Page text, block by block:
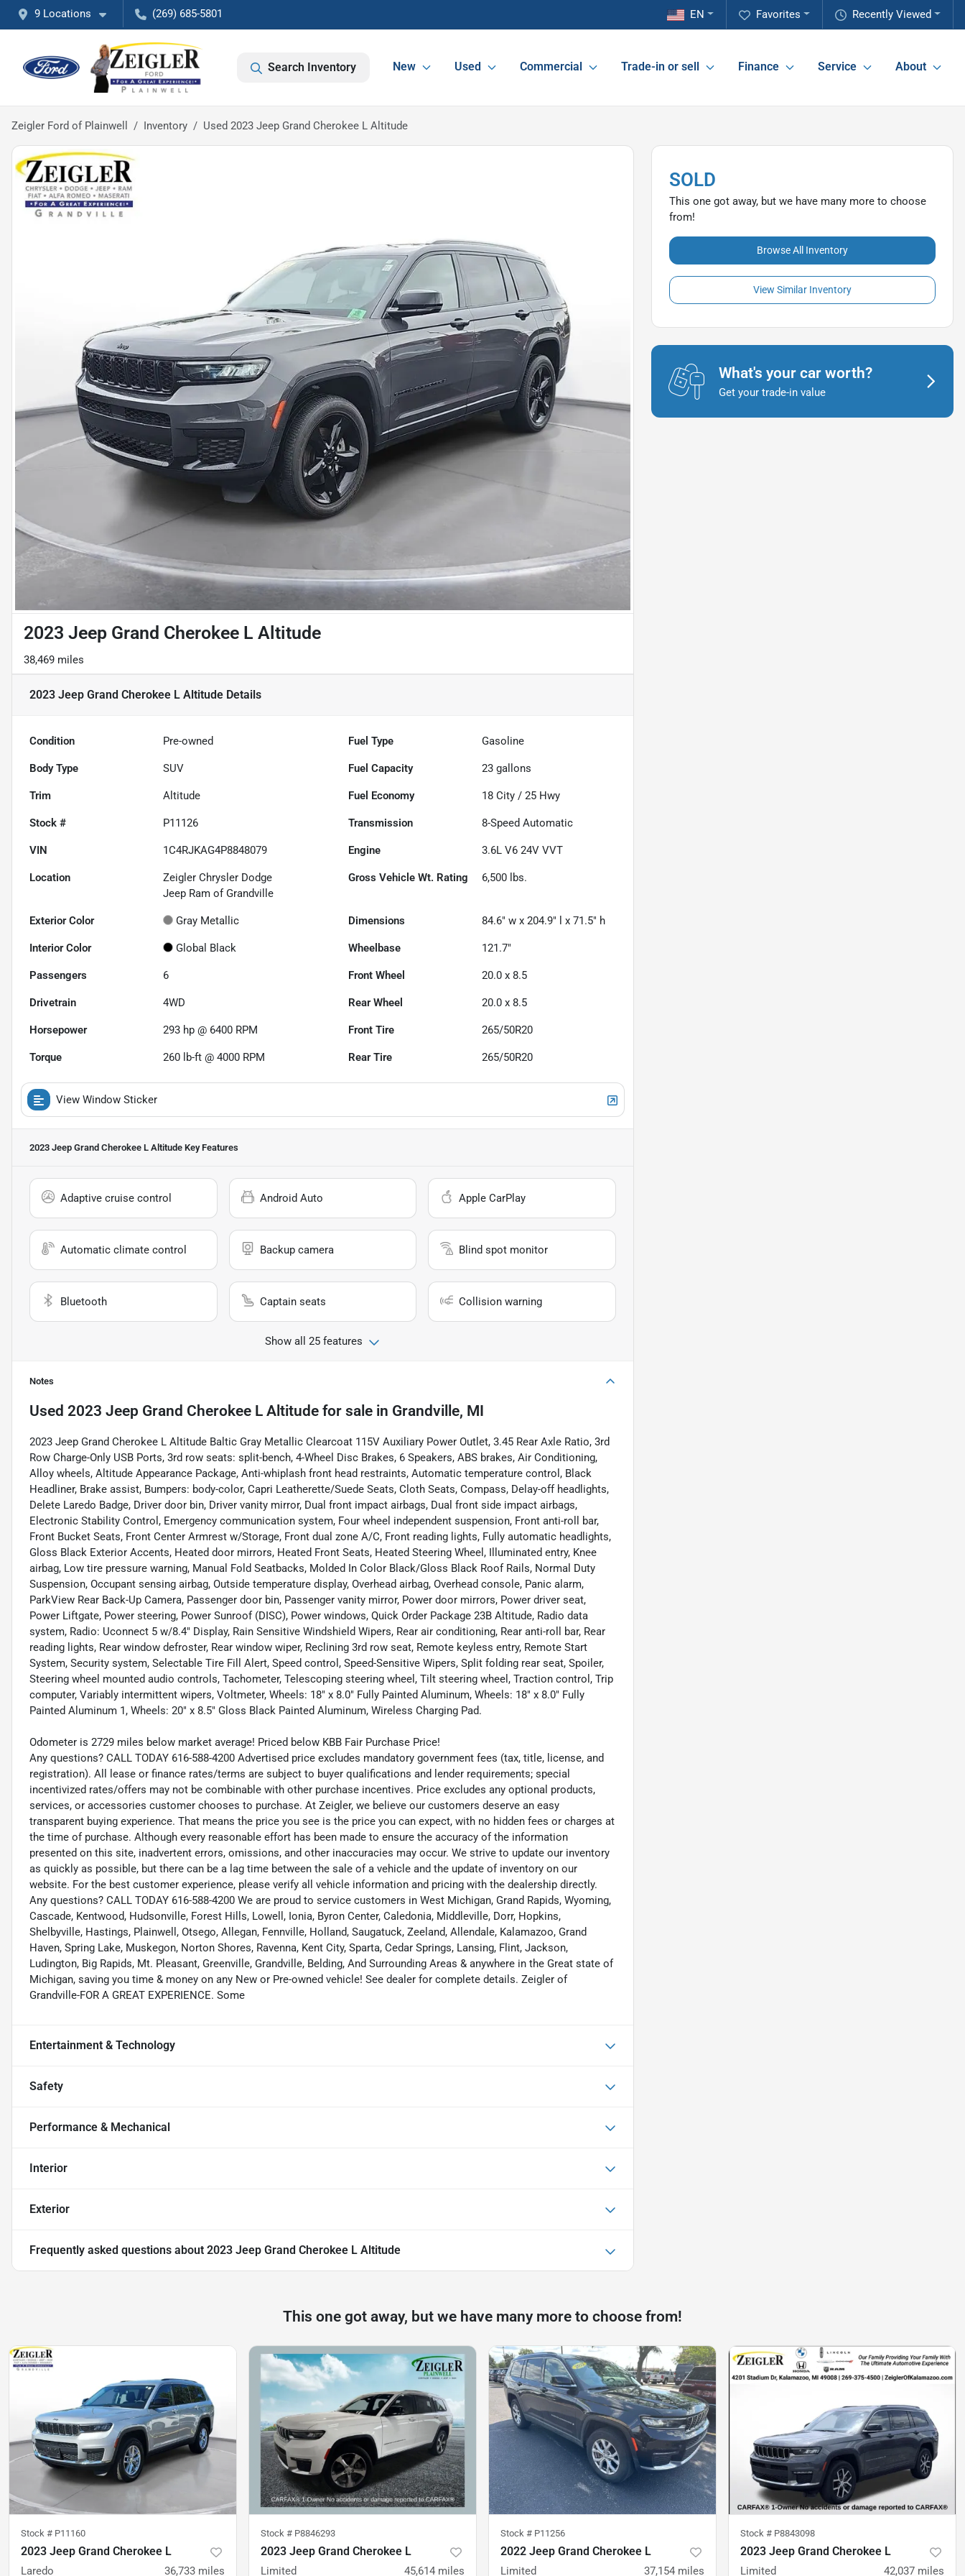
9 Locations (269) 685-5801 Recently Viewed
Favorites
EN
Search Inventory New Used Commercial Trade-in or sell Finance Service About
Zeigler Ford of Plainwell Inventory Used 2023 Jeep Grand Cherokee L Altitude
2023 Jeep Grand Cherokee L Altitude
38,469 miles
2023 Jeep Grand Cherokee L Altitude Details
Condition Pre-owned Fuel Type Gasoline
Body Type SUV Fuel Capacity 23 gallons
Trim Altitude Fuel Economy 18 City /25 Hwy
Stock # P11126 Transmission 8-Speed Automatic
VIN 1C4RJKAG4P8848079 Engine 3.6L V6 24V VVT
Location
Zeigler Chrysler Dodge
Jeep Ram of Grandville
Gross Vehicle Wt. Rating 6,500 lbs.
Exterior Color Gray Metallic Dimensions 84.6" w x 204.9" l x 71.5" h
Interior Color Global Black Wheelbase 121.7"
Passengers 6 Front Wheel 20.0 x 8.5
Drivetrain 4WD Rear Wheel 20.0 x 8.5
Horsepower 293 hp @ 6400 RPM Front Tire 265/50R20
Torque 260 lb-ft @ 4000 RPM Rear Tire 265/50R20
View Window Sticker
2023 Jeep Grand Cherokee L Altitude Key Features
Adaptive cruise control Android Auto Apple CarPlay
Automatic climate control Backup camera Blind spot monitor
Bluetooth Captain seats Collision warning
Show all 25 features
Notes
Used 2023 Jeep Grand Cherokee L Altitude for sale in Grandville, MI
2023 Jeep Grand Cherokee L Altitude Baltic Gray Metallic Clearcoat 115V Auxiliary Power Outlet, 3.45 Rear Axle Ratio, 3rd
Row Charge-Only USB Ports, 3rd row seats: split-bench, 4-Wheel Disc Brakes, 6 Speakers, ABS brakes, Air Conditioning,
Alloy wheels, Altitude Appearance Package, Anti-whiplash front head restraints, Automatic temperature control, Black
Headliner, Brake assist, Bumpers: body-color, Capri Leatherette/Suede Seats, Cloth Seats, Compass, Delay-off headlights,
Delete Laredo Badge, Driver door bin, Driver vanity mirror, Dual front impact airbags, Dual front side impact airbags,
Electronic Stability Control, Emergency communication system, Four wheel independent suspension, Front anti-roll bar,
Front Bucket Seats, Front Center Armrest w/Storage, Front dual zone A/C, Front reading lights, Fully automatic headlights,
Gloss Black Exterior Accents, Heated door mirrors, Heated Front Seats, Heated Steering Wheel, Illuminated entry, Knee
airbag, Low tire pressure warning, Manual Fold Seatbacks, Molded In Color Black/Gloss Black Roof Rails, Normal Duty
Suspension, Occupant sensing airbag, Outside temperature display, Overhead airbag, Overhead console, Panic alarm,
ParkView Rear Back-Up Camera, Passenger door bin, Passenger vanity mirror, Power door mirrors, Power driver seat,
Power Liftgate, Power steering, Power Sunroof (DISC), Power windows, Quick Order Package 23B Altitude, Radio data
system, Radio: Uconnect 5 w/8.4" Display, Rain Sensitive Windshield Wipers, Rear air conditioning, Rear anti-roll bar, Rear
reading lights, Rear window defroster, Rear window wiper, Reclining 3rd row seat, Remote keyless entry, Remote Start
System, Security system, Selectable Tire Fill Alert, Speed control, Speed-Sensitive Wipers, Split folding rear seat, Spoiler,
Steering wheel mounted audio controls, Tachometer, Telescoping steering wheel, Tilt steering wheel, Traction control, Trip
computer, Variably intermittent wipers, Voltmeter, Wheels: 18" x 8.0" Fully Painted Aluminum, Wheels: 18" x 8.0" Fully
Painted Aluminum 1, Wheels: 20" x 8.5" Gloss Black Painted Aluminum, Wireless Charging Pad.
Odometer is 2729 miles below market average! Priced below KBB Fair Purchase Price!
Any questions? CALL TODAY 616-588-4200 Advertised price excludes mandatory government fees (tax, title, license, and
registration). All lease or finance rates/terms are subject to buyer qualifications and lender requirements; special
incentivized rates/offers may not be combinable with other purchase incentives. Price excludes any optional products,
services, or accessories customer chooses to purchase. At Zeigler, we believe our customers deserve an easy
transparent buying experience. That means the price you see is the price you can expect, with no hidden fees or charges at
the time of purchase. Although every reasonable effort has been made to ensure the accuracy of the information
presented on this site, inadvertent errors, omissions, and other inaccuracies may occur. We strive to update our inventory
as quickly as possible, but there can be a lag time between the sale of a vehicle and the update of inventory on our
website. For the best customer experience, please verify all vehicle information and pricing with the dealership directly.
Any questions? CALL TODAY 616-588-4200 We are proud to service customers in West Michigan, Grand Rapids, Wyoming,
Cascade, Kentwood, Hudsonville, Forest Hills, Lowell, Ionia, Byron Center, Caledonia, Middleville, Dorr, Hopkins,
Shelbyville, Hastings, Plainwell, Otsego, Allegan, Fennville, Holland, Saugatuck, Zeeland, Allendale, Kalamazoo, Grand
Haven, Spring Lake, Muskegon, Norton Shores, Ravenna, Kent City, Sparta, Cedar Springs, Lansing, Flint, Jackson,
Ludington, Big Rapids, Mt. Pleasant, Greenville, Grandville, Belding, And Surrounding Areas & anywhere in the Great state of
Michigan, saving you time & money on any New or Pre-owned vehicle! See dealer for complete details. Zeigler of
Grandville-FOR A GREAT EXPERIENCE. Some
Entertainment & Technology
Safety
Performance & Mechanical
Interior
Exterior
Frequently asked questions about 2023 Jeep Grand Cherokee L Altitude
SOLD
This one got away, but we have many more to choose
from!
Browse All Inventory
View Similar Inventory
What's your car worth?
Get your trade-in value
This one got away, but we have many more to choose from!
Stock # P11160
2023 Jeep Grand Cherokee L
Laredo 36,733 miles
Stock # P8846293
2023 Jeep Grand Cherokee L
Limited 45,614 miles
Stock # P11256
2022 Jeep Grand Cherokee L
Limited 37,154 miles
Stock # P8843098
2023 Jeep Grand Cherokee L
Limited 42,037 miles